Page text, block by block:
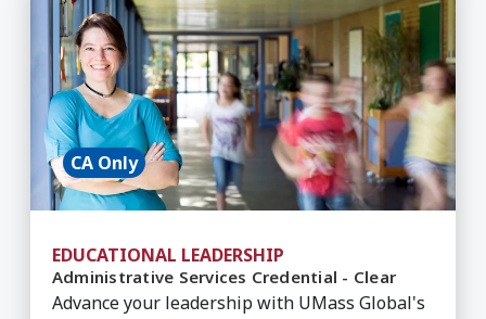
CA Only
EDUCATIONAL LEADERSHIP
Administrative Services Credential - Clear
Advance your leadership with UMass Global's